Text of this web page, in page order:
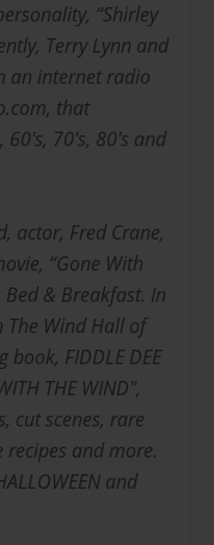
“Shirley
Terry Lynn and
an internet radio
that
70's, 80's and
actor, Fred Crane,
“Gone With
Bed & Breakfast. In
The Wind Hall of
FIDDLE DEE
THE WIND",
cut scenes, rare
and more.
and